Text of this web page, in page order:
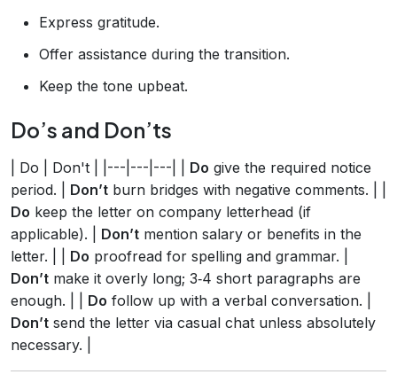
Express gratitude.
Offer assistance during the transition.
Keep the tone upbeat.
Do’s and Don’ts
| Do | Don't | |---|---|---| | Do give the required notice
period. | Don’t burn bridges with negative comments. | |
Do keep the letter on company letterhead (if
applicable). | Don’t mention salary or benefits in the
letter. | | Do proofread for spelling and grammar. |
Don’t make it overly long; 3‑4 short paragraphs are
enough. | | Do follow up with a verbal conversation. |
Don’t send the letter via casual chat unless absolutely
necessary. |